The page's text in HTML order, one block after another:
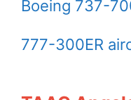
Boeing 737-
777-300ER